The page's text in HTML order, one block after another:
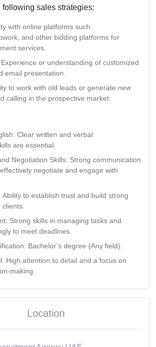
following sales strategies:
with online platforms such
, and other bidding platforms for
services.
Experience or understanding of customized
email presentation
to work with old leads or generate new
calling in the prospective market.
Clear written and verbal
are essential.
Negotiation Skills: Strong communication
negotiate and engage with
Ability to establish trust and build strong
clients.
Strong skills in managing tasks and
to meet deadlines.
Bachelor’s degree (Any field).
High attention to detail and a focus on
making.
Location